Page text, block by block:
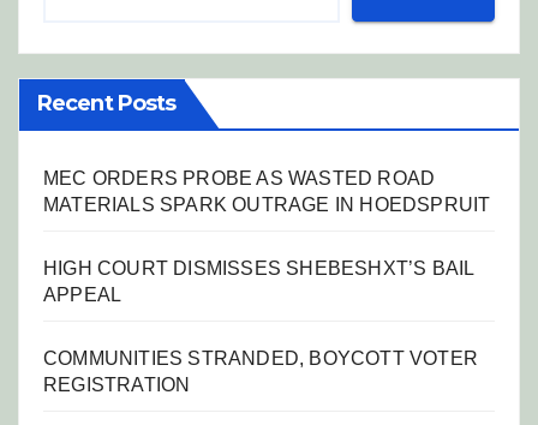
Recent Posts
MEC ORDERS PROBE AS WASTED ROAD
MATERIALS SPARK OUTRAGE IN HOEDSPRUIT
HIGH COURT DISMISSES SHEBESHXT’S BAIL
APPEAL
COMMUNITIES STRANDED, BOYCOTT VOTER
REGISTRATION